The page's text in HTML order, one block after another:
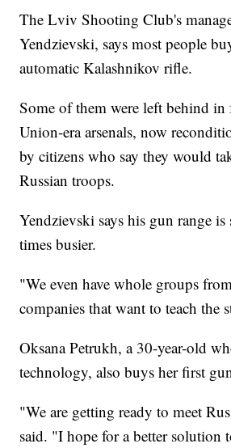
The Lviv Shooting Club's
Yendzievski, says most people
automatic Kalashnikov rifle.
Some of them were left behind in
Union-era arsenals, now
by citizens who say they would
Russian troops.
Yendzievski says his gun range
times busier.
"We even have whole groups
companies that want to teach the
Oksana Petrukh, a 30-year-old
technology, also buys her first
"We are getting ready to meet
said. "I hope for a better solution